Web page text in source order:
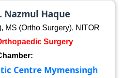
Nazmul Haque
MS (Ortho Surgery), NITOR
Surgery
Centre Mymensingh